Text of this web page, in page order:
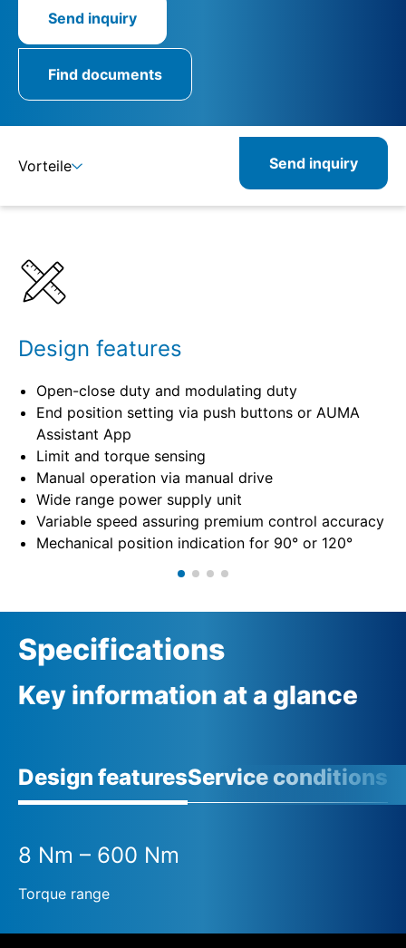
Send inquiry
Find documents
Vorteile
Product combinations
Send inquiry
Design features
Open-close duty and modulating duty
End position setting via push buttons or AUMA
Assistant App
Limit and torque sensing
Manual operation via manual drive
Wide range power supply unit
Variable speed assuring premium control accuracy
Mechanical position indication for 90° or 120°
Specifications
Key information at a glance
Design featuresService conditions
8 Nm – 600 Nm
Torque range